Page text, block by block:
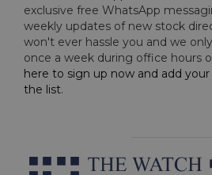
exclusive free WhatsApp
weekly updates of new stock
won't ever hassle you and we
once a week during office hours
here to sign up now and add
the list.